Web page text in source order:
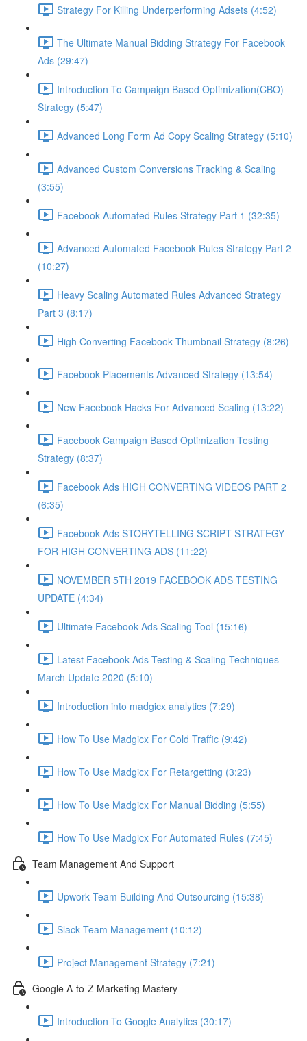
Strategy For Killing Underperforming Adsets (4:52)
The Ultimate Manual Bidding Strategy For Facebook
Ads (29:47)
Introduction To Campaign Based Optimization(CBO)
Strategy (5:47)
Advanced Long Form Ad Copy Scaling Strategy (5:10)
Advanced Custom Conversions Tracking & Scaling
(3:55)
Facebook Automated Rules Strategy Part 1 (32:35)
Advanced Automated Facebook Rules Strategy Part 2
(10:27)
Heavy Scaling Automated Rules Advanced Strategy
Part 3 (8:17)
High Converting Facebook Thumbnail Strategy (8:26)
Facebook Placements Advanced Strategy (13:54)
New Facebook Hacks For Advanced Scaling (13:22)
Facebook Campaign Based Optimization Testing
Strategy (8:37)
Facebook Ads HIGH CONVERTING VIDEOS PART 2
(6:35)
Facebook Ads STORYTELLING SCRIPT STRATEGY
FOR HIGH CONVERTING ADS (11:22)
NOVEMBER 5TH 2019 FACEBOOK ADS TESTING
UPDATE (4:34)
Ultimate Facebook Ads Scaling Tool (15:16)
Latest Facebook Ads Testing & Scaling Techniques
March Update 2020 (5:10)
Introduction into madgicx analytics (7:29)
How To Use Madgicx For Cold Traffic (9:42)
How To Use Madgicx For Retargetting (3:23)
How To Use Madgicx For Manual Bidding (5:55)
How To Use Madgicx For Automated Rules (7:45)
Team Management And Support
Upwork Team Building And Outsourcing (15:38)
Slack Team Management (10:12)
Project Management Strategy (7:21)
Google A-to-Z Marketing Mastery
Introduction To Google Analytics (30:17)